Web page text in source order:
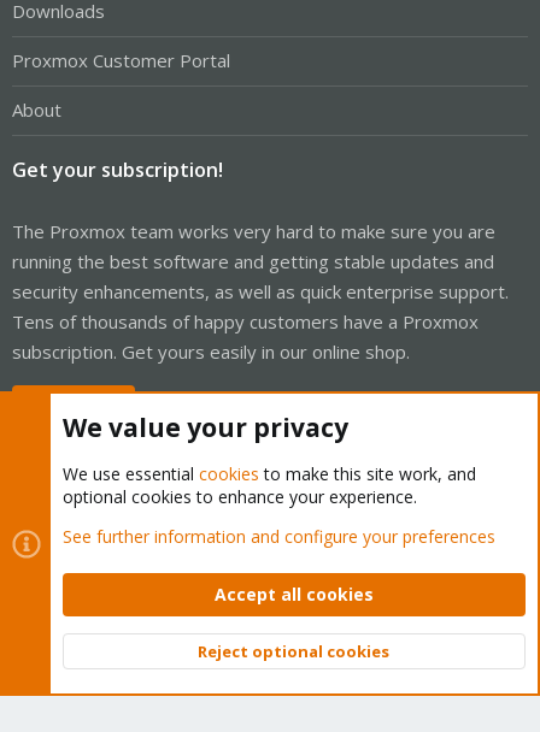
Downloads
Proxmox Customer Portal
About
Get your subscription!
The Proxmox team works very hard to make sure you are
running the best software and getting stable updates and
security enhancements, as well as quick enterprise support.
Tens of thousands of happy customers have a Proxmox
subscription. Get yours easily in our online shop.
Cookies
Proxmox Support Forum - Light Mode
Contact us
Terms and rules Privacy policy Help Home
Community platform by XenForo © 2010-2026 XenForo Ltd.
Top
We value your privacy
We use essential cookies to make this site work, and
optional cookies to enhance your experience.
See further information and configure your preferences
Accept all cookies
Reject optional cookies